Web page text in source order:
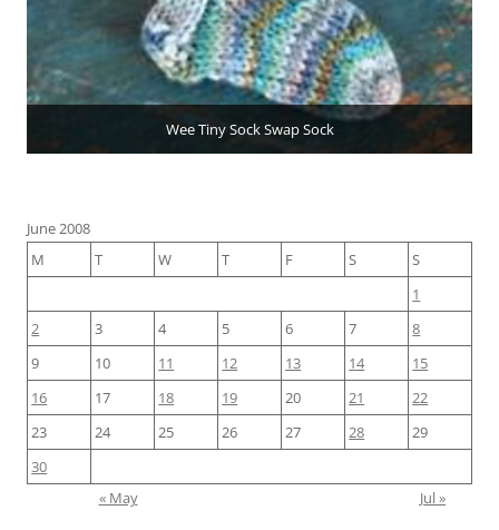
Wee Tiny Sock Swap Sock
June 2008
M
T W T F S
S
1
2
3 4 5 6 7
8
9
10 11 12 13 14
15
16
17 18 19 20 21
22
23
24 25 26 27 28
29
30
« May
Jul »